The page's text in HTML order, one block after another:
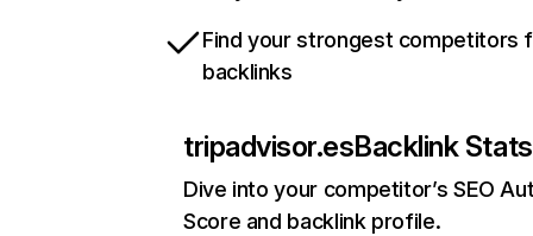
Find your strongest competitors
backlinks
tripadvisor.esBacklink Stats
Dive into your competitor’s SEO
Score and backlink profile.